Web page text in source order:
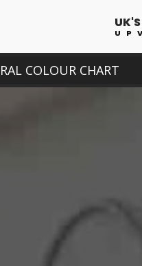
RAL COLOUR CHART